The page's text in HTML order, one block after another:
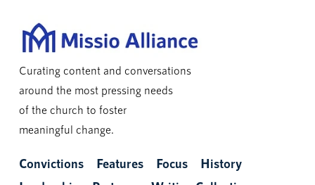
Curating content and conversations
around the most pressing needs
of the church to foster
meaningful change.
Convictions Features Focus
History